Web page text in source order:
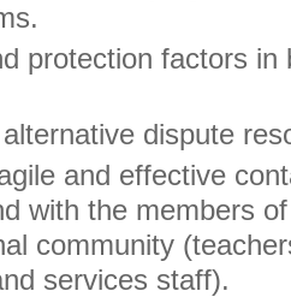
protection factors in
dispute
and effective
with the members
community
services staff).